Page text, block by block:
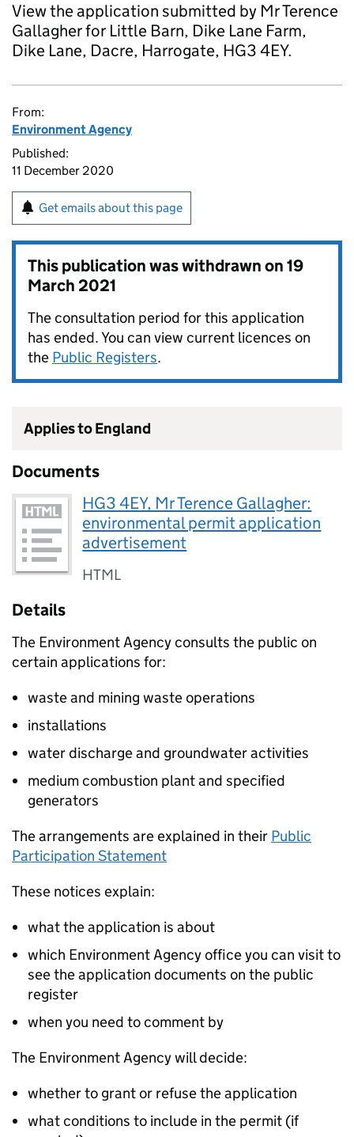
View the application submitted by Mr Terence
Gallagher for Little Barn, Dike Lane Farm,
Dike Lane, Dacre, Harrogate, HG3 4EY.
From:
Environment Agency
Published:
11 December 2020
Get emails about this page
This publication was withdrawn on19
March 2021
The consultation period for this application
has ended. You can view current licences on
the Public Registers.
Applies to England
Documents
HG3 4EY, Mr Terence Gallagher:
environmental permit application
advertisement
HTML
Details
The Environment Agency consults the public on
certain applications for:
waste and mining waste operations
installations
water discharge and groundwater activities
medium combustion plant and specified
generators
The arrangements are explained in their Public
Participation Statement
These notices explain:
what the application is about
which Environment Agency office you can visit to
see the application documents on the public
register
when you need to comment by
The Environment Agency will decide:
whether to grant or refuse the application
what conditions to include in the permit (if